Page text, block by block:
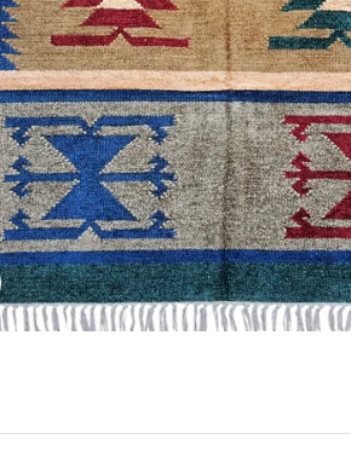
Click to enlarge